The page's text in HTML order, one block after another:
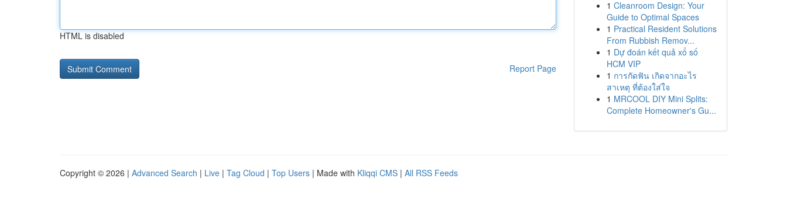
HTML is disabled
Report Page
1 Cleanroom Design: Your
Guide to Optimal Spaces
1 Practical Resident Solutions
From Rubbish Remov...
1 Dự đoán kết quả xổ số
HCM VIP
1 การกัดฟัน เกิดจากอะไร
สาเหตุ ที่ต้องใส่ใจ
1 MRCOOL DIY Mini Splits:
Complete Homeowner's Gu...
Copyright © 2026 | Advanced Search | Live | Tag Cloud | Top Users | Made with Kliqqi CMS | All RSS Feeds